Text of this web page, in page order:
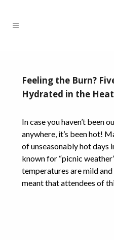
Feeling the Burn?
Hydrated in the
In case you haven’t been
anywhere, it’s been hot!
of unseasonably hot days
known for “picnic
temperatures are mild
meant that attendees of